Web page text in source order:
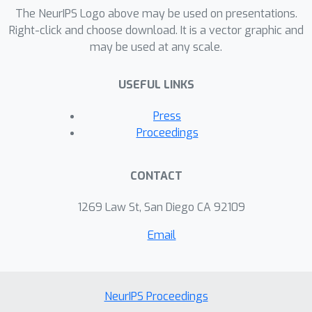
additional data-driven speedup which
depends on spectral and sparsity
properties of the data.
The NeurIPS Logo above may be used on presentations.
Right-click and choose download. It is a vector graphic and
may be used at any scale.
USEFUL LINKS
Press
Proceedings
CONTACT
1269 Law St, San Diego CA 92109
Email
NeurIPS Proceedings